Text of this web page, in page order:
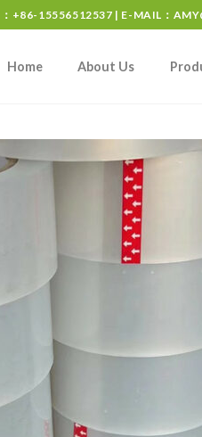
+86-15556512537 | E-MAIL：
Home About Us